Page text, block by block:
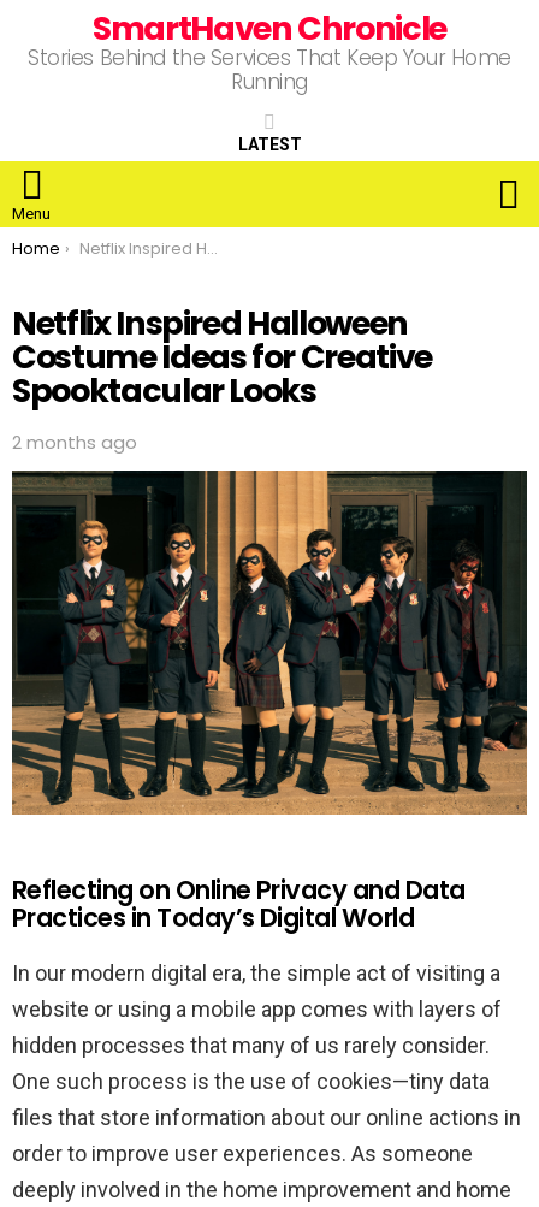
SmartHaven Chronicle
Stories Behind the Services That Keep Your Home
Running
LATEST
Menu
You are here:
Home Netflix Inspired Halloween Costume Ideas for Creative Spooktacular Looks
Netflix Inspired Halloween
Costume Ideas for Creative
Spooktacular Looks
2 months ago
Reflecting on Online Privacy and Data
Practices in Today’s Digital World
In our modern digital era, the simple act of visiting a
website or using a mobile app comes with layers of
hidden processes that many of us rarely consider.
One such process is the use of cookies—tiny data
files that store information about our online actions in
order to improve user experiences. As someone
deeply involved in the home improvement and home